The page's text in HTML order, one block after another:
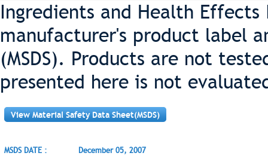
Ingredients and Health
manufacturer's product label
(MSDS). Products are not
presented here is not
View Material Safety Data Sheet(MSDS)
MSDS DATE : December 05, 2007